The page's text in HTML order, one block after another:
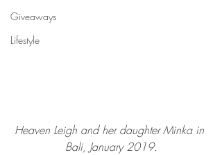
Giveaways
Lifestyle
Heaven Leigh and her daughter Minka in
Bali, January 2019.